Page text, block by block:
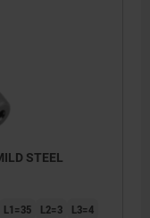
STEEL
L1=35 L2=3 L3=4